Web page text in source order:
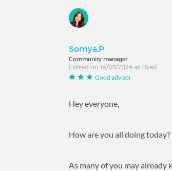
Somya.P
Community manager
Edited on 14/03/2024 at 16:48
Good advisor
Hey everyone,
How are you all doing today?
As many of you may